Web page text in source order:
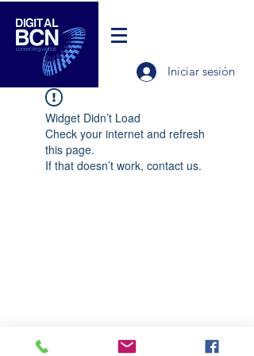
Iniciar sesión
Widget Didn’t Load
Check your internet and refresh
this page.
If that doesn’t work, contact us.